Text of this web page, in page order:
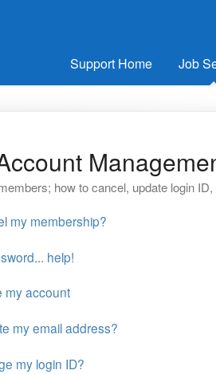
Support Home Job
how to cancel, update login
my membership?
help!
my account
my email address?
my login ID?